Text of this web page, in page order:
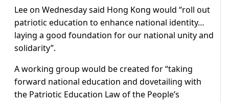
Lee on Wednesday said Hong Kong would “roll out
patriotic education to enhance national identity…
laying a good foundation for our national unity and
solidarity”.
A working group would be created for “taking
forward national education and dovetailing with
the Patriotic Education Law of the People’s